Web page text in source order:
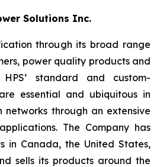
Solutions Inc.
through its broad range
power quality products and
standard and custom-
essential and ubiquitous in
networks through an extensive
The Company has
in Canada, the United States,
sells its products around the